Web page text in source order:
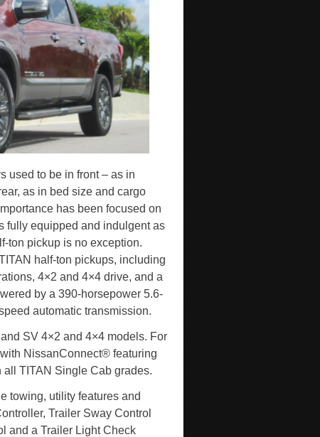
used to be in front – as in
as in bed size and cargo
has been focused on
fully equipped and indulgent as
ton pickup is no exception.
half-ton pickups, including
4×2 and 4×4 drive, and a
by a 390-horsepower 5.6-
automatic transmission.
SV 4×2 and 4×4 models. For
NissanConnect® featuring
TITAN Single Cab grades.
towing, utility features and
Trailer Sway Control
and a Trailer Light Check